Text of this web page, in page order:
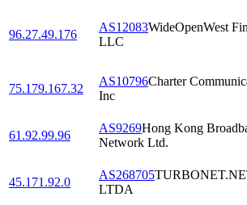
96.27.49.176
AS12083WideOpenWest
LLC
75.179.167.32
AS10796Charter
Inc
61.92.99.96
AS9269Hong Kong
Network Ltd.
45.171.92.0
AS268705
LTDA